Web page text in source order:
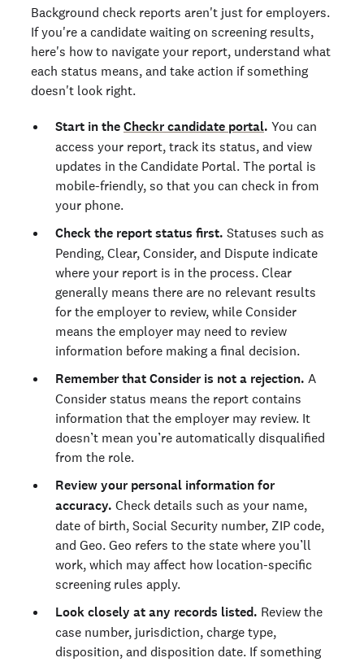
Background check reports aren't just for employers.
If you're a candidate waiting on screening results,
here's how to navigate your report, understand what
each status means, and take action if something
doesn't look right.
Start in theCheckr candidate portal. You can
access your report, track its status, and view
updates in the Candidate Portal. The portal is
mobile-friendly, so that you can check in from
your phone.
Check the report status first. Statuses such as
Pending, Clear, Consider, and Dispute indicate
where your report is in the process. Clear
generally means there are no relevant results
for the employer to review, while Consider
means the employer may need to review
information before making a final decision.
Remember that Consider is not a rejection. A
Consider status means the report contains
information that the employer may review. It
doesn’t mean you’re automatically disqualified
from the role.
Review your personal information for
accuracy. Check details such as your name,
date of birth, Social Security number, ZIP code,
and Geo. Geo refers to the state where you’ll
work, which may affect how location-specific
screening rules apply.
Look closely at any records listed. Review the
case number, jurisdiction, charge type,
disposition, and disposition date. If something